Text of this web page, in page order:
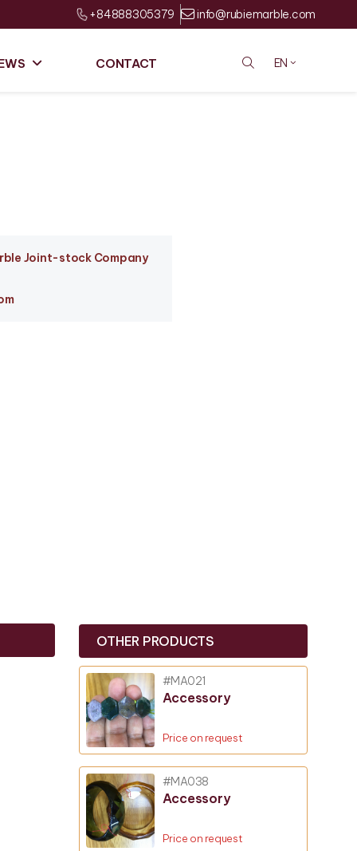
+84888305379 info@rubiemarble.com
CONTACT EN
Joint-stock Company
OTHER PRODUCTS
#MA021
Accessory
Price on request
#MA038
Accessory
Price on request